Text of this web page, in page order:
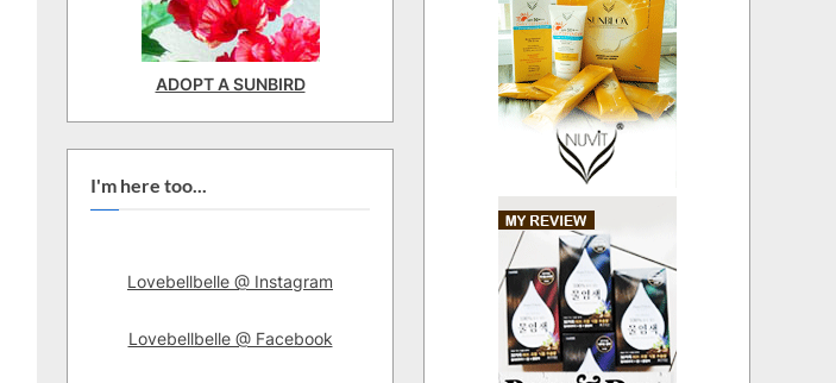
ADOPT A SUNBIRD
I'm here too...
Lovebellbelle @ Instagram
Lovebellbelle @ Facebook